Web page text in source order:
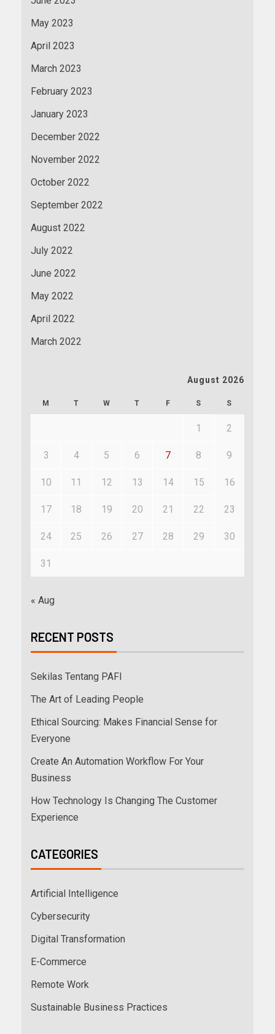
May 2023
April 2023
March 2023
February 2023
January 2023
December 2022
November 2022
October 2022
September 2022
August 2022
July 2022
June 2022
May 2022
April 2022
March 2022
August 2026
M T W T F S S
1 2
3 4 5 6 7 8 9
10 11 12 13 14 15 16
17 18 19 20 21 22 23
24 25 26 27 28 29 30
31
« Aug
RECENT POSTS
Sekilas Tentang PAFI
The Art of Leading People
Ethical Sourcing: Makes Financial Sense for
Everyone
Create An Automation Workflow For Your
Business
How Technology Is Changing The Customer
Experience
CATEGORIES
Artificial Intelligence
Cybersecurity
Digital Transformation
E-Commerce
Remote Work
Sustainable Business Practices